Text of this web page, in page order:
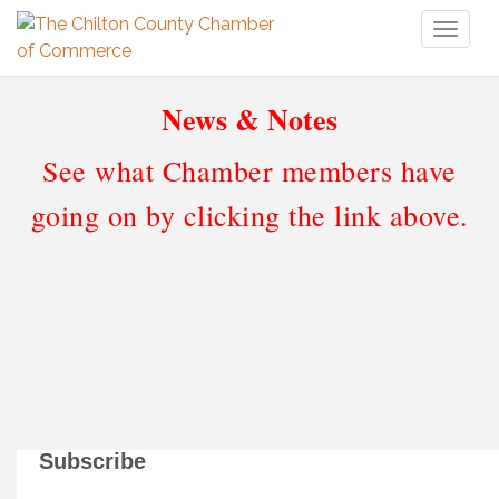
News & Notes
See what Chamber members have
going on by clicking the link above.
Subscribe